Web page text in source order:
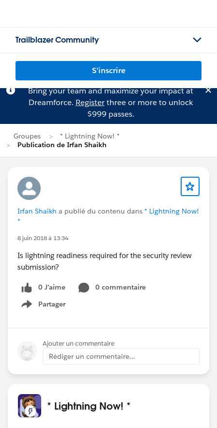
Trailblazer Community
S'inscrire
Bring your team and maximize your impact at
Dreamforce. Registerthree or more to unlock
$999 passes.
Groupes
* Lightning Now! *
Publication de Irfan Shaikh
Irfan Shaikh a publié du contenu dans * Lightning Now!
*
8 juin 2018 à 13:34
Is lightning readiness required for the security review
submission?
0 J’aime
0 commentaire
Partager
Show menu
Ajouter un commentaire
Rédiger un commentaire...
* Lightning Now! *